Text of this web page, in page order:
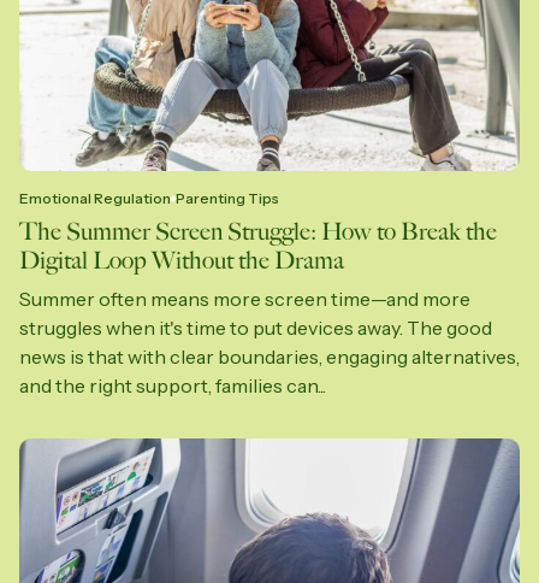
Emotional Regulation Parenting Tips
The Summer Screen Struggle: How to Break the
Digital Loop Without the Drama
Summer often means more screen time—and more
struggles when it's time to put devices away. The good
news is that with clear boundaries, engaging alternatives,
and the right support, families can...